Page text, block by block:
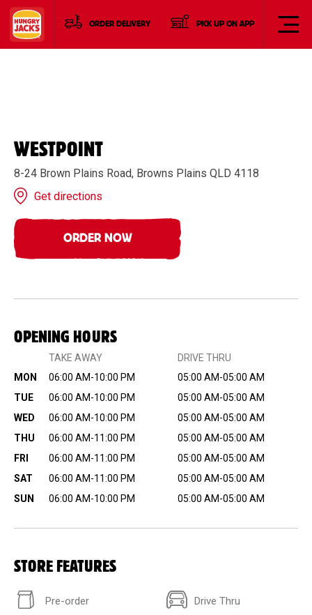
ORDER DELIVERY PICK UP ON APP
WESTPOINT
8-24 Brown Plains Road, Browns Plains QLD 4118
Get directions
ORDER NOW
OPENING HOURS
TAKE AWAY
DRIVE THRU
MON
06:00 AM-10:00 PM
05:00 AM-05:00 AM
TUE
06:00 AM-10:00 PM
05:00 AM-05:00 AM
WED
06:00 AM-10:00 PM
05:00 AM-05:00 AM
THU
06:00 AM-11:00 PM
05:00 AM-05:00 AM
FRI
06:00 AM-11:00 PM
05:00 AM-05:00 AM
SAT
06:00 AM-11:00 PM
05:00 AM-05:00 AM
SUN
06:00 AM-10:00 PM 05:00 AM-05:00 AM
STORE FEATURES
Pre-order Drive Thru